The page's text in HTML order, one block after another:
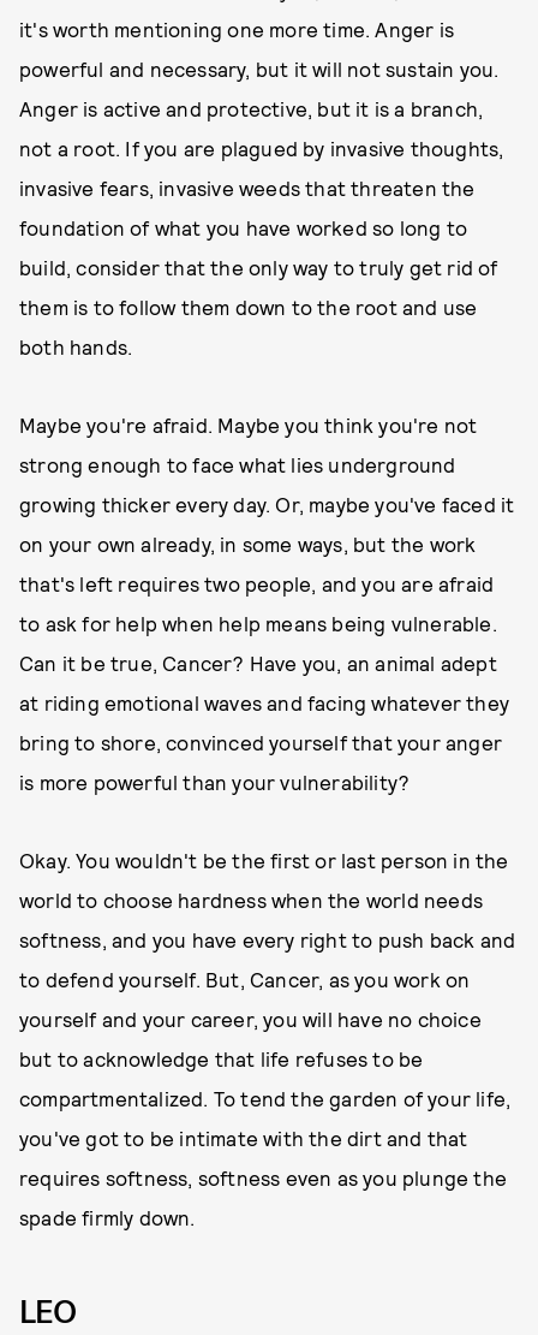
it's worth mentioning one more time. Anger is
powerful and necessary, but it will not sustain you.
Anger is active and protective, but it is a branch,
not a root. If you are plagued by invasive thoughts,
invasive fears, invasive weeds that threaten the
foundation of what you have worked so long to
build, consider that the only way to truly get rid of
them is to follow them down to the root and use
both hands.
Maybe you're afraid. Maybe you think you're not
strong enough to face what lies underground
growing thicker every day. Or, maybe you've faced it
on your own already, in some ways, but the work
that's left requires two people, and you are afraid
to ask for help when help means being vulnerable.
Can it be true, Cancer? Have you, an animal adept
at riding emotional waves and facing whatever they
bring to shore, convinced yourself that your anger
is more powerful than your vulnerability?
Okay. You wouldn't be the first or last person in the
world to choose hardness when the world needs
softness, and you have every right to push back and
to defend yourself. But, Cancer, as you work on
yourself and your career, you will have no choice
but to acknowledge that life refuses to be
compartmentalized. To tend the garden of your life,
you've got to be intimate with the dirt and that
requires softness, softness even as you plunge the
spade firmly down.
LEO